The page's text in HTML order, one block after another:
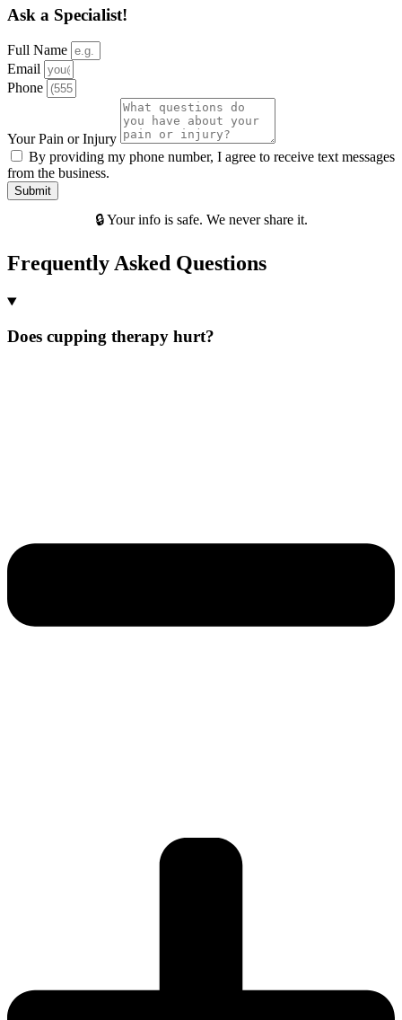
Ask a Specialist!
Full Name
Email
Phone
Your Pain or Injury
By providing my phone number, I agree to receive text messages
from the business.
Submit
🔒 Your info is safe. We never share it.
Frequently Asked Questions
Does cupping therapy hurt?